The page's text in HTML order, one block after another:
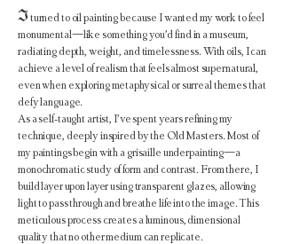
Iturned to oil painting because I wanted my work to feel
monumental—like something you’d find in a museum,
radiating depth, weight, and timelessness. With oils, I can
achieve a level of realism that feels almost supernatural,
even when exploring metaphysical or surreal themes that
defy language.
As a self-taught artist, I’ve spent years refining my
technique, deeply inspired by the Old Masters. Most of
my paintings begin with a grisaille underpainting—a
monochromatic study of form and contrast. From there, I
build layer upon layer using transparent glazes, allowing
light to pass through and breathe life into the image. This
meticulous process creates a luminous, dimensional
quality that no other medium can replicate.